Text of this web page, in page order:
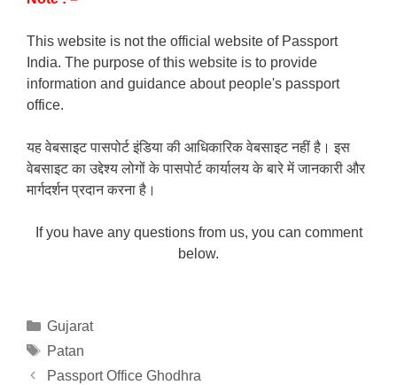
This website is not the official website of Passport
India. The purpose of this website is to provide
information and guidance about people's passport
office.
यह वेबसाइट पासपोर्ट इंडिया की आधिकारिक वेबसाइट नहीं है। इस
वेबसाइट का उद्देश्य लोगों के पासपोर्ट कार्यालय के बारे में जानकारी और
मार्गदर्शन प्रदान करना है।
If you have any questions from us, you can comment
below.
Categories
Gujarat
Tags
Patan
Passport Office Ghodhra